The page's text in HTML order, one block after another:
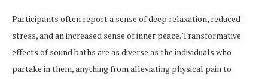
Participants often report a sense of deep relaxation, reduced
stress, and an increased sense of inner peace. Transformative
effects of sound baths are as diverse as the individuals who
partake in them, anything from alleviating physical pain to